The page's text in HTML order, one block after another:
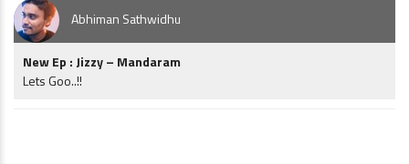
Abhiman Sathwidhu
New Ep : Jizzy – Mandaram
Lets Goo..!!